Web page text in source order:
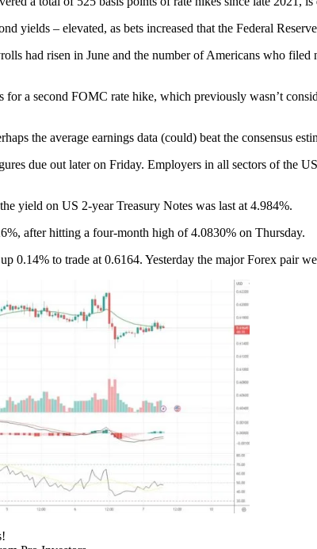
yields – elevated, as bets increased that the Federal
had risen in June and the number of Americans who
for a second FOMC rate hike, which previously wasn’t
the average earnings data (could) beat the consensus
due out later on Friday. Employers in all sectors of the
yield on US 2-year Treasury Notes was last at 4.984%.
after hitting a four-month high of 4.0830% on Thursday.
to trade at 0.6164. Yesterday the major Forex pair